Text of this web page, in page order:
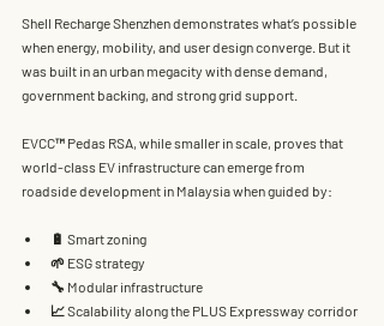
Shell Recharge Shenzhen demonstrates what’s possible
when energy, mobility, and user design converge . But it
was built in an urban megacity with dense demand,
government backing, and strong grid support.
EVCC™ Pedas RSA , while smaller in scale, proves that
world-class EV infrastructure can emerge from
roadside development in Malaysia when guided by:
🔋 Smart zoning
🌱 ESG strategy
🔧 Modular infrastructure
📈 Scalability along the PLUS Expressway corridor